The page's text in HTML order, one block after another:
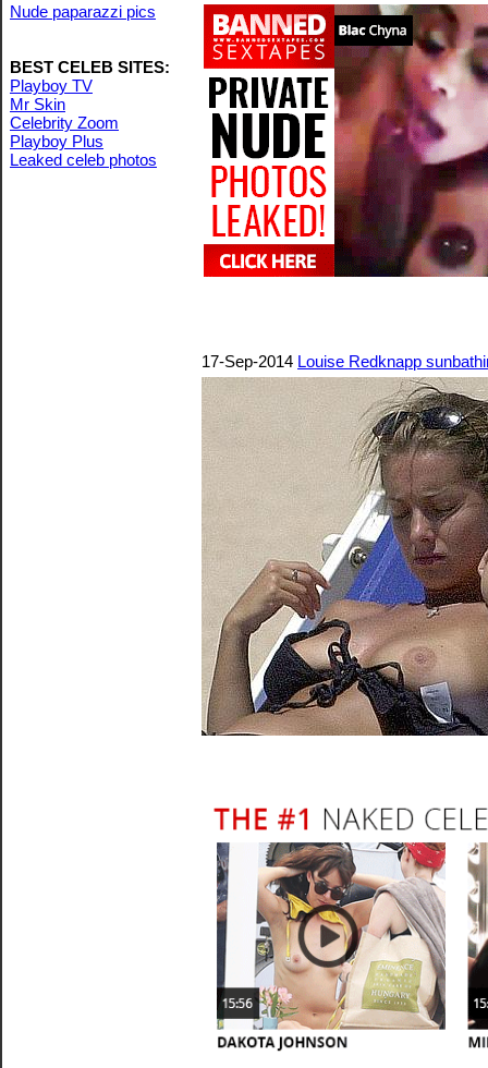
Nude paparazzi pics
BEST CELEB SITES:
Playboy TV
Mr Skin
Celebrity Zoom
Playboy Plus
Leaked celeb photos
17-Sep-2014 Louise Redknapp